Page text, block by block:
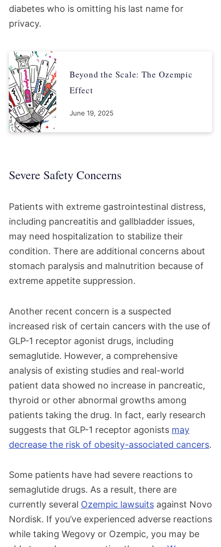
diabetes who is omitting his last name for
privacy.
Beyond the Scale: The Ozempic
Effect
June 19, 2025
Severe Safety Concerns
Patients with extreme gastrointestinal distress,
including pancreatitis and gallbladder issues,
may need hospitalization to stabilize their
condition. There are additional concerns about
stomach paralysis and malnutrition because of
extreme appetite suppression.
Another recent concern is a suspected
increased risk of certain cancers with the use of
GLP-1 receptor agonist drugs, including
semaglutide. However, a comprehensive
analysis of existing studies and real-world
patient data showed no increase in pancreatic,
thyroid or other abnormal growths among
patients taking the drug. In fact, early research
suggests that GLP-1 receptor agonists may
decrease the risk of obesity-associated cancers.
Some patients have had severe reactions to
semaglutide drugs. As a result, there are
currently several Ozempic lawsuits against Novo
Nordisk. If you’ve experienced adverse reactions
while taking Wegovy or Ozempic, you may be